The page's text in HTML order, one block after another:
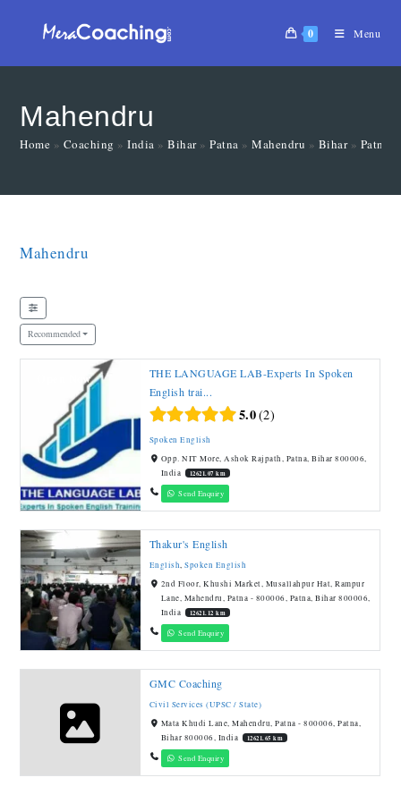
0 Menu
Mahendru
Home » Coaching »India »Bihar»Patna »Mahendru » Bihar» Patna
Mahendru
Recommended
Open Now
THE LANGUAGE LAB-Experts In Spoken
English trai...
5.0 2
Spoken English
Opp. NIT More, Ashok Rajpath, Patna, Bihar 800006,
India
12621.07 km
Send Enquiry
Thakur's English
English,Spoken English
2nd Floor, Khushi Market, Musallahpur Hat, Rampur
Lane, Mahendru, Patna - 800006, Patna, Bihar 800006,
India
12621.12 km
Send Enquiry
GMC Coaching
Civil Services (UPSC / State)
Mata Khudi Lane, Mahendru, Patna - 800006, Patna,
Bihar 800006, India
12621.65 km
Send Enquiry